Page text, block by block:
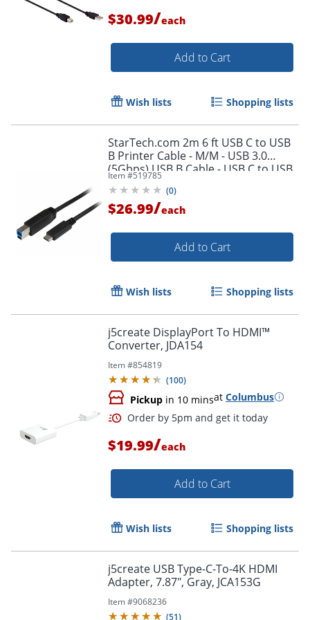
Order by 5pm and get it
Order by 5pm and get it
$30.99/each
Add to Cart
Wish lists Shopping lists
StarTech.com 2m 6 ft USB C to USB
B Printer Cable - M/M - USB 3.0
(5Gbps) USB B Cable - USB C to USB
B Cable - USB315CB2M
Item #519785
(0)
$26.99/each
Add to Cart
Wish lists Shopping lists
j5create DisplayPort To HDMI™
Converter, JDA154
Item #854819
(100)
Pickup in 10 minsat Columbus
$19.99/each
Add to Cart
Wish lists Shopping lists
j5create USB Type-C-To-4K HDMI
Adapter, 7.87", Gray, JCA153G
Item #9068236
(51)